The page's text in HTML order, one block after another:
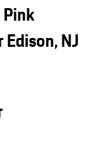
Pink
NJ